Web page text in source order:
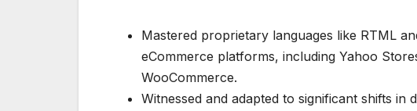
Mastered proprietary languages like RTML
eCommerce platforms, including Yahoo
WooCommerce.
Witnessed and adapted to significant shifts